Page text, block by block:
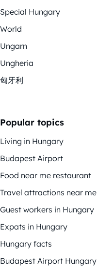
Special Hungary
World
Ungarn
Ungheria
匈牙利
Popular topics
Living in Hungary
Budapest Airport
Food near me restaurant
Travel attractions near me
Guest workers in Hungary
Expats in Hungary
Hungary facts
Budapest Airport Hungary